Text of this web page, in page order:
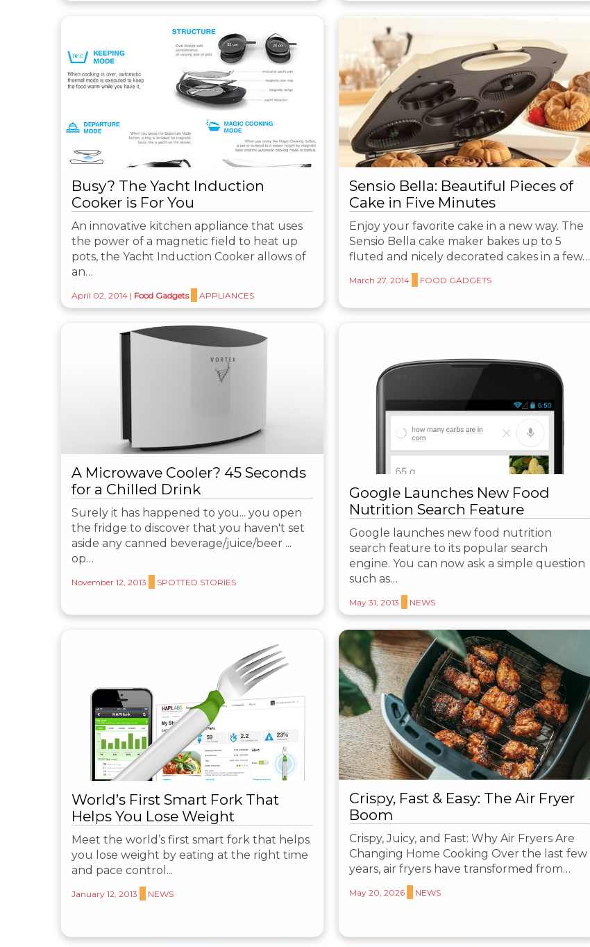
Busy? The Yacht Induction
Cooker is For You
An innovative kitchen appliance that uses
the power of a magnetic field to heat up
pots, the Yacht Induction Cooker allows of
an…
April 02, 2014 | Food Gadgets APPLIANCES
Sensio Bella: Beautiful Pieces of
Cake in Five Minutes
Enjoy your favorite cake in a new way. The
Sensio Bella cake maker bakes up to 5
fluted and nicely decorated cakes in a few…
March 27, 2014 FOOD GADGETS
A Microwave Cooler? 45 Seconds
for a Chilled Drink
Surely it has happened to you... you open
the fridge to discover that you haven't set
aside any canned beverage/juice/beer ...
op…
November 12, 2013 SPOTTED STORIES
Google Launches New Food
Nutrition Search Feature
Google launches new food nutrition
search feature to its popular search
engine. You can now ask a simple question
such as…
May 31, 2013 NEWS
World’s First Smart Fork That
Helps You Lose Weight
Meet the world’s first smart fork that helps
you lose weight by eating at the right time
and pace control...
January 12, 2013 NEWS
Crispy, Fast & Easy: The Air Fryer
Boom
Crispy, Juicy, and Fast: Why Air Fryers Are
Changing Home Cooking Over the last few
years, air fryers have transformed from…
May 20, 2026 NEWS